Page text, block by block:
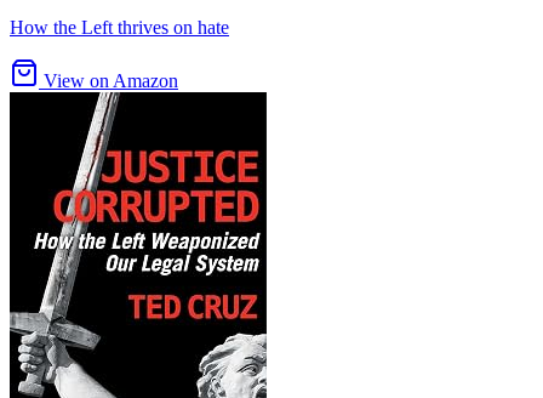
How the Left thrives on hate
View on Amazon